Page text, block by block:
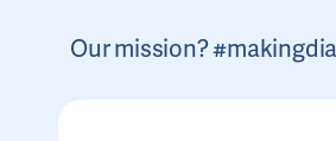
Our mission?